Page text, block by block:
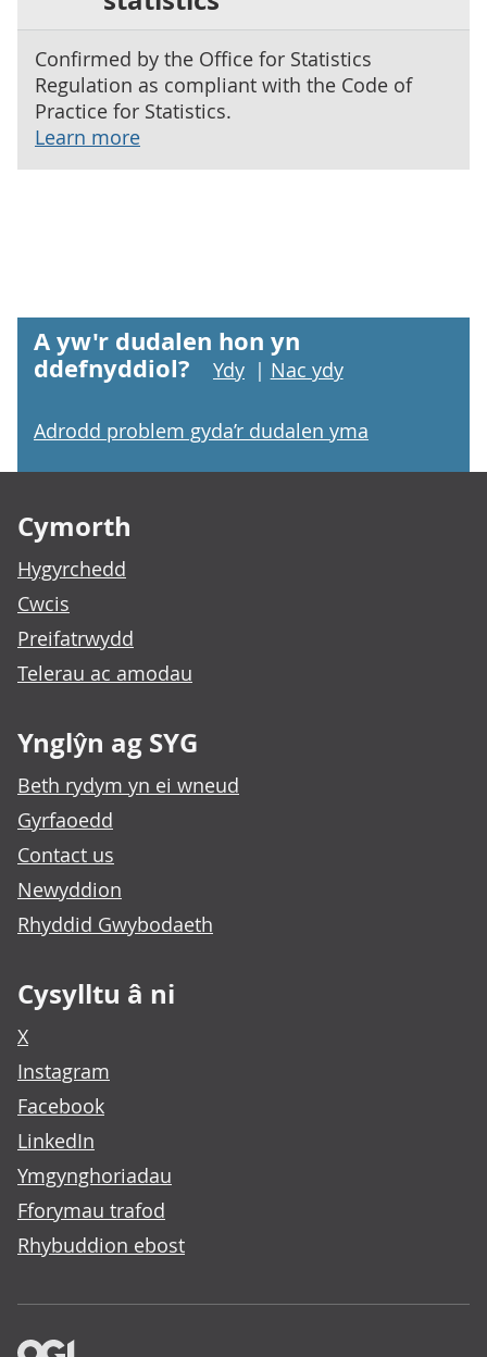
Confirmed by the Office for Statistics
Regulation as compliant with the Code of
Practice for Statistics.
Learn more
A yw'r dudalen hon yn
ddefnyddiol?
Ydy | Nac ydy
Adrodd problem gyda’r dudalen yma
Cymorth
Hygyrchedd
Cwcis
Preifatrwydd
Telerau ac amodau
Ynglŷn ag SYG
Beth rydym yn ei wneud
Gyrfaoedd
Contact us
Newyddion
Rhyddid Gwybodaeth
Cysylltu â ni
X
Instagram
Facebook
LinkedIn
Ymgynghoriadau
Fforymau trafod
Rhybuddion ebost